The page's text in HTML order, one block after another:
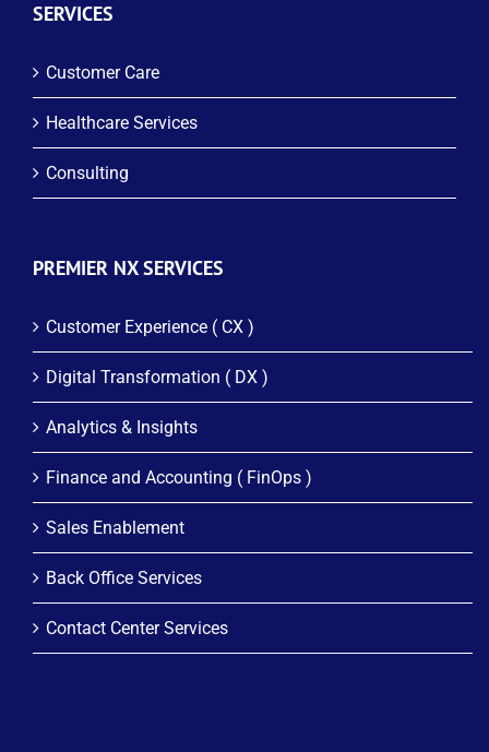
SERVICES
Customer Care
Healthcare Services
Consulting
PREMIER NX SERVICES
Customer Experience ( CX )
Digital Transformation ( DX )
Analytics & Insights
Finance and Accounting ( FinOps )
Sales Enablement
Back Office Services
Contact Center Services